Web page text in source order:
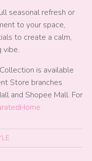
seasonal refresh or
to your space,
to create a calm,
vibe.
is available
Store branches
and Shopee Mall. For